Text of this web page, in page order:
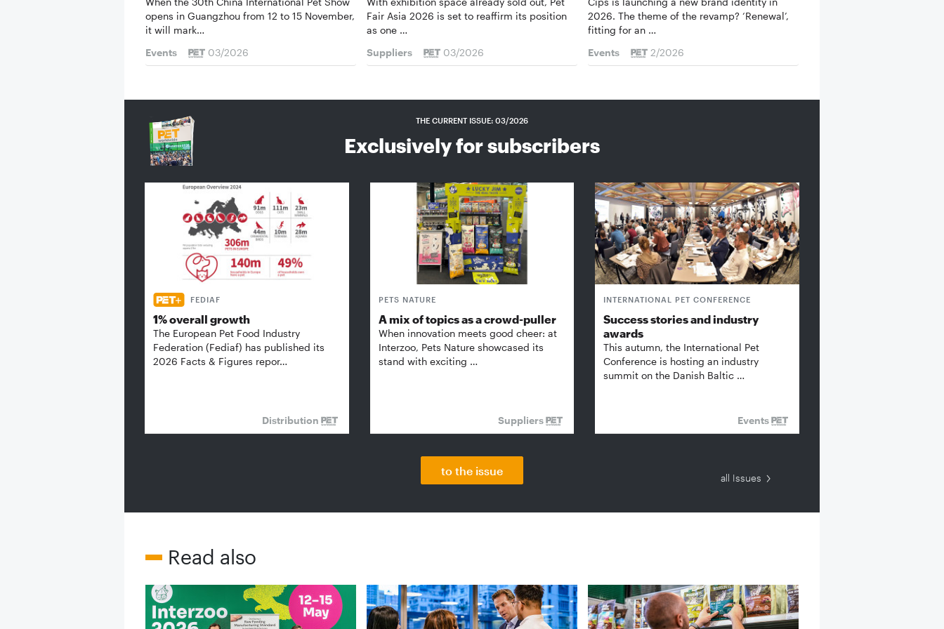
opens in ­Guangzhou from 12 to 15 November,
it will mark…
Events
03/2026
Fair Asia 2026 is set to reaffirm its position
as one …
Suppliers
03/2026
2026. The theme of the revamp? ‘Renewal’,
fitting for an …
Events
2/2026
THE CURRENT ISSUE: 03/2026
Exclusively for subscribers
FEDIAF
1% overall growth
The European Pet Food Industry
Federation (Fediaf) has published its
2026 Facts & Figures repor…
Distribution
PETS NATURE
A mix of topics as a crowd-puller
When innovation meets good cheer: at
Interzoo, Pets Nature showcased its
stand with exciting …
Suppliers
INTERNATIONAL PET CONFERENCE
Success stories and industry
awards
This autumn, the International Pet
Conference is hosting an industry
summit on the Danish Baltic …
Events
to the issue
all Issues
Read also